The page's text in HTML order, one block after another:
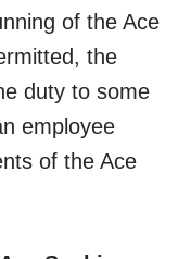
of the Ace
the
duty to some
employee
of the Ace